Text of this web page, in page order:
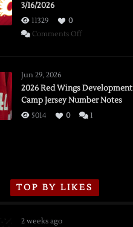
3/16/2026
11329
0
Comments Offon
vs.
Flames,
3/16/2026
Jun 29, 2026
2026 Red Wings Development
Camp Jersey Number Notes
5014 0 1
TOP BY LIKES
2 weeks ago